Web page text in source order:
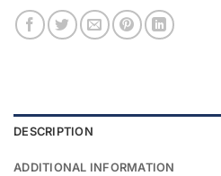
DESCRIPTION
ADDITIONAL INFORMATION